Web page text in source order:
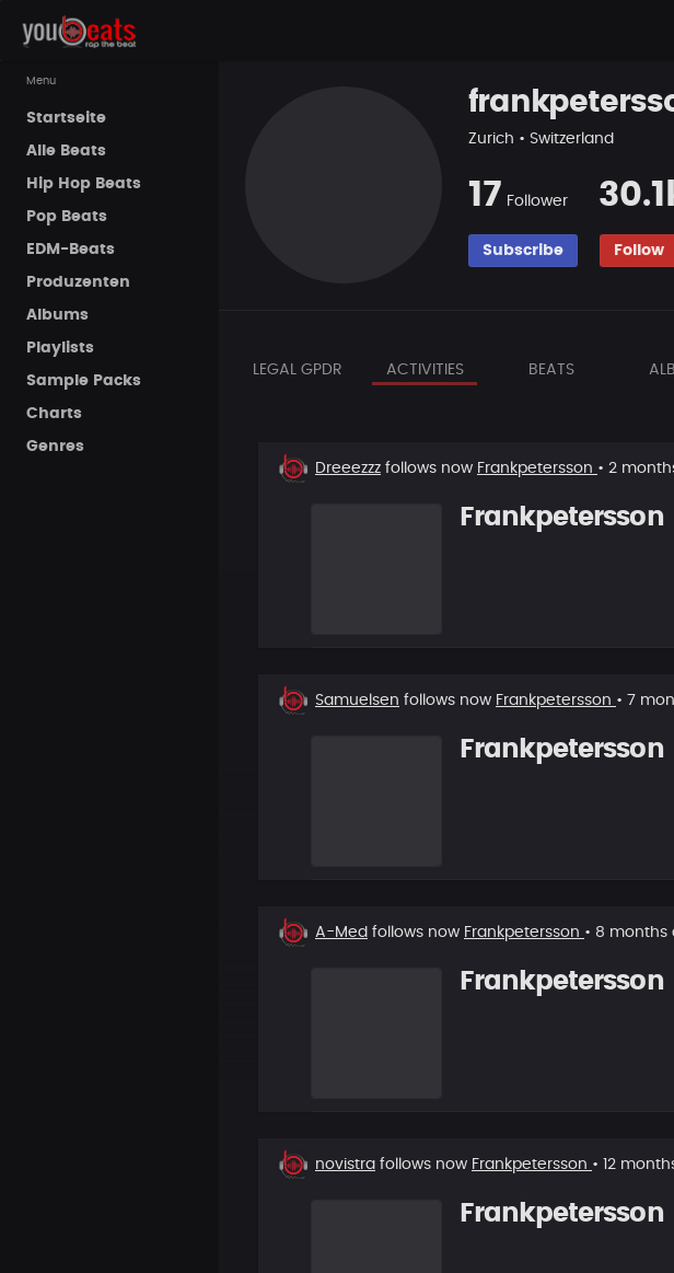
Menu
Startseite
Alle Beats
Hip Hop Beats
Pop Beats
EDM-Beats
Produzenten
Albums
Playlists
Sample Packs
Charts
Genres
Zurich • Switzerland
17 Follower
Subscribe Follow
LEGAL GPDR ACTIVITIES BEATS
New
Dreeezzz follows now Frankpetersson • 2
Frankpetersson
New
Samuelsen follows now Frankpetersson • 7
Frankpetersson
New
A-Med follows now Frankpetersson • 8 months
Frankpetersson
New
novistra follows now Frankpetersson • 12
Frankpetersson